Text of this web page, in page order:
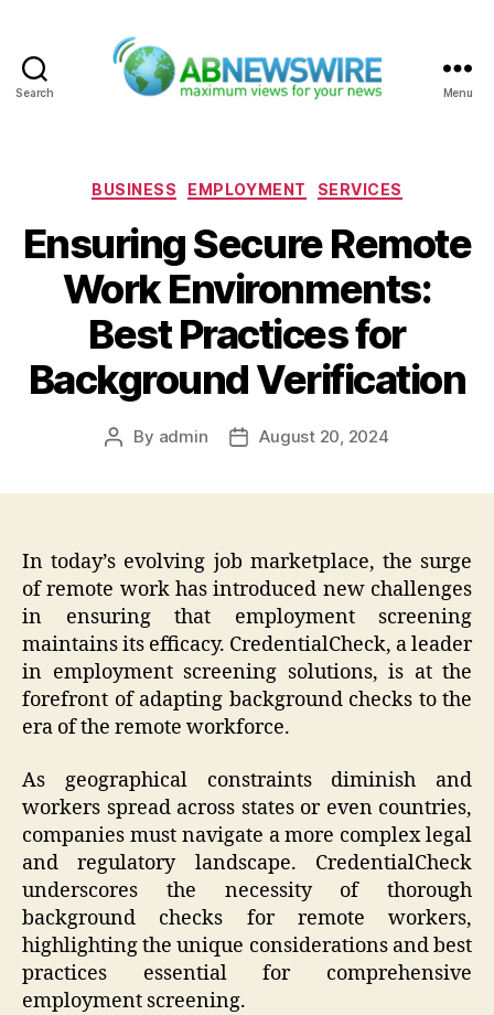
Search Menu
Categories
BUSINESS EMPLOYMENT SERVICES
Ensuring Secure Remote
Work Environments:
Best Practices for
Background Verification
Post
By admin
PostAugust 20, 2024
In today’s evolving job marketplace, the surge
of remote work has introduced new challenges
in ensuring that employment screening
maintains its efficacy. CredentialCheck, a leader
in employment screening solutions, is at the
forefront of adapting background checks to the
era of the remote workforce.
As geographical constraints diminish and
workers spread across states or even countries,
companies must navigate a more complex legal
and regulatory landscape. CredentialCheck
underscores the necessity of thorough
background checks for remote workers,
highlighting the unique considerations and best
practices essential for comprehensive
employment screening.